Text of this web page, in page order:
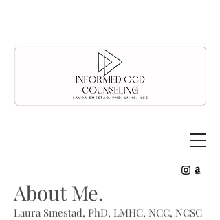
About Me.
Laura Smestad, PhD, LMHC, NCC, NCSC